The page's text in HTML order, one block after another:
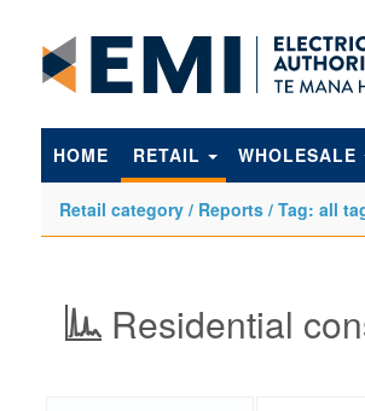
HOME RETAIL WHOLESALE
Retail category / Reports / Tag: all
Residential